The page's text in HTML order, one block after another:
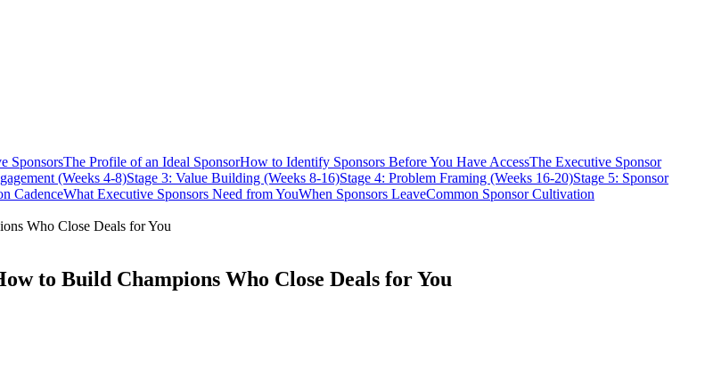
SponsorsThe Profile of an Ideal SponsorHow to Identify Sponsors Before You Have AccessThe Executive Sponsor
(Weeks 4-8)Stage 3: Value Building (Weeks 8-16)Stage 4: Problem Framing (Weeks 16-20)Stage 5: Sponsor
CadenceWhat Executive Sponsors Need from YouWhen Sponsors LeaveCommon Sponsor Cultivation
Who Close Deals for You
to Build Champions Who Close Deals for You